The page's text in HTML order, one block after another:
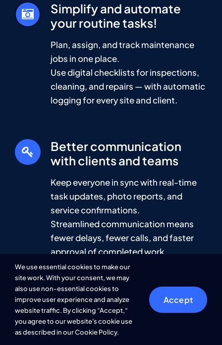
Simplify and automate
your routine tasks!
Plan, assign, and track maintenance
jobs in one place.
Use digital checklists for inspections,
cleaning, and repairs — with automatic
logging for every site and client.
Better communication
with clients and teams
Keep everyone in sync with real-time
task updates, photo reports, and
service confirmations.
Streamlined communication means
fewer delays, fewer calls, and faster
approval of completed work.
Save time and cut
operational costs
Automate scheduling, prevent missed
We use essential cookies to make our
site work. With your consent, we may
also use non-essential cookies to
improve user experience and analyze
website traffic. By clicking “Accept,“
you agree to our website's cookie use
as described in our Cookie Policy.
Accept